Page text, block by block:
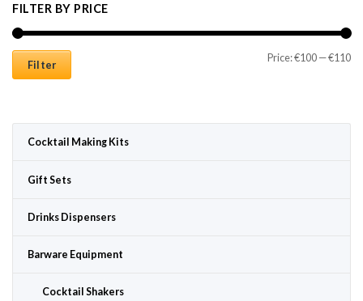
FILTER BY PRICE
Filter
Price:€100 —€110
Cocktail Making Kits
Gift Sets
Drinks Dispensers
Barware Equipment
Cocktail Shakers